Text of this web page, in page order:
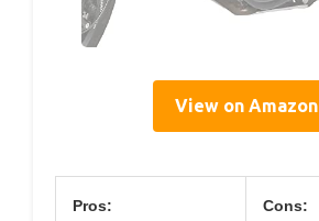
View on Amazon
Pros: Cons: